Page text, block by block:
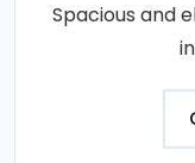
Spacious and